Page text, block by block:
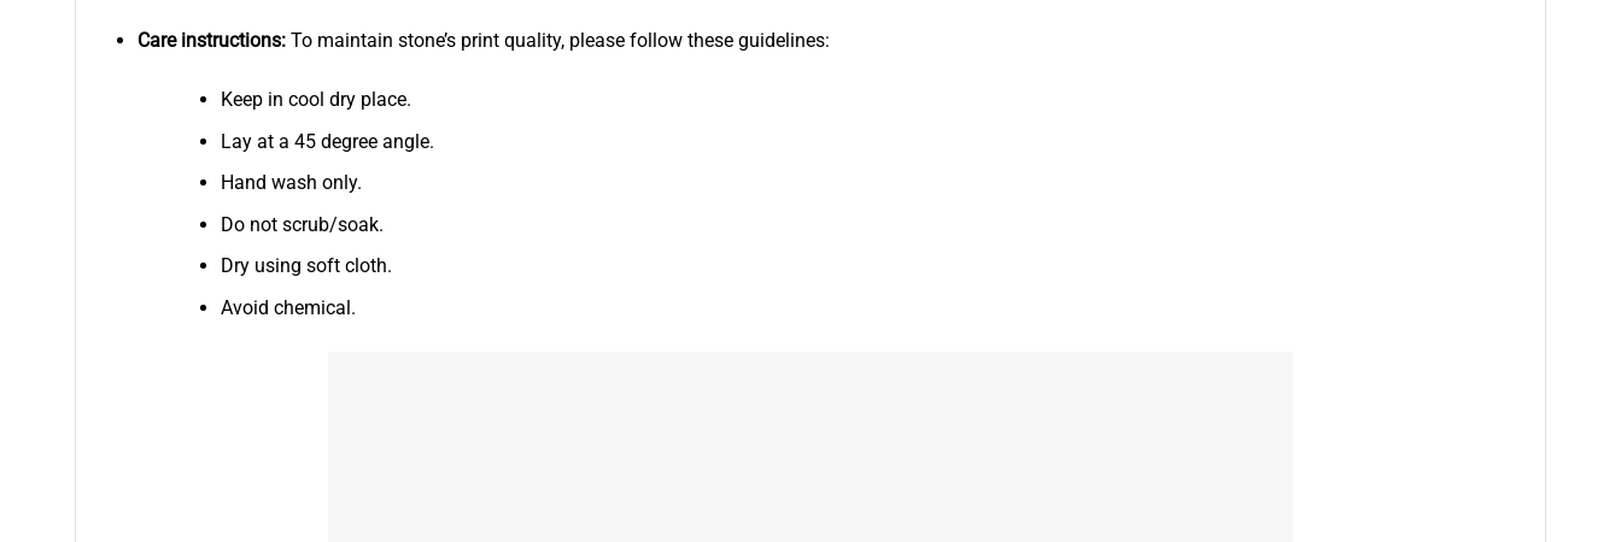
Care instructions: To maintain stone’s print quality, please follow these guidelines:
Keep in cool dry place.
Lay at a 45 degree angle.
Hand wash only.
Do not scrub/soak.
Dry using soft cloth.
Avoid chemical.